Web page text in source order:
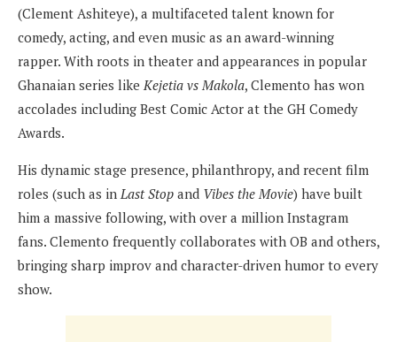
(Clement Ashiteye), a multifaceted talent known for
comedy, acting, and even music as an award-winning
rapper. With roots in theater and appearances in popular
Ghanaian series likeKejetia vs Makola, Clemento has won
accolades including Best Comic Actor at the GH Comedy
Awards.
His dynamic stage presence, philanthropy, and recent film
roles (such as inLast Stop and Vibes the Movie) have built
him a massive following, with over a million Instagram
fans. Clemento frequently collaborates with OB and others,
bringing sharp improv and character-driven humor to every
show.